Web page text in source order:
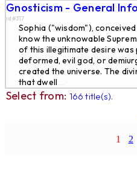
Gnosticism - General
id#317
Sophia ("wisdom"),
know the unknowable
of this illegitimate desire was
deformed, evil god, or
created the universe. The
that dwell ...
Select from: 166 title(s).
1 2